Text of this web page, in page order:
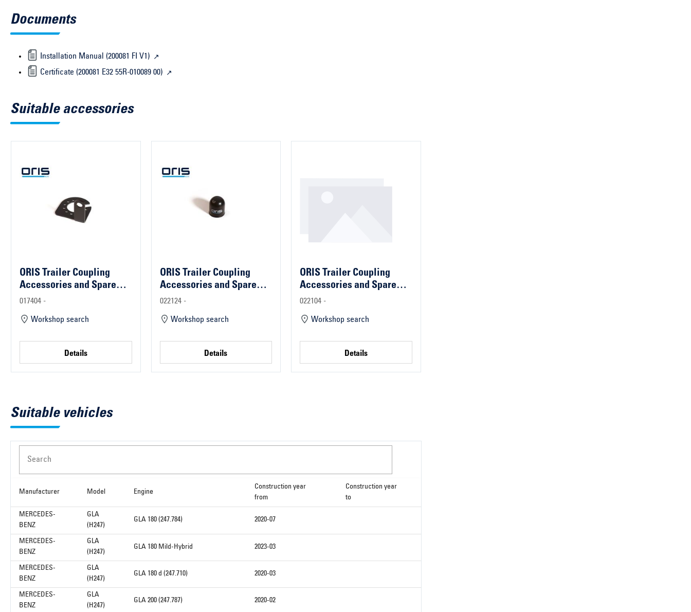
Documents
Installation Manual (200081 FI V1)
Certificate (200081 E32 55R-010089 00)
Suitable accessories
ORIS Trailer Coupling
Accessories and Spare
Parts
017404 -
Workshop search
Details
ORIS Trailer Coupling
Accessories and Spare
Parts
022124 -
Workshop search
Details
ORIS Trailer Coupling
Accessories and Spare
Parts
022104 -
Workshop search
Details
Suitable vehicles
Search
Manufacturer Model Engine
Construction year
from
Construction year
to
MERCEDES-
BENZ
GLA
(H247)
GLA 180 (247.784) 2020-07
MERCEDES-
BENZ
GLA
(H247)
GLA 180 Mild-Hybrid 2023-03
MERCEDES-
BENZ
GLA
(H247)
GLA 180 d (247.710) 2020-03
MERCEDES-
BENZ
GLA
(H247)
GLA 200 (247.787) 2020-02